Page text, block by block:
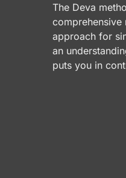
The Deva
comprehensive
approach for
an
puts you in